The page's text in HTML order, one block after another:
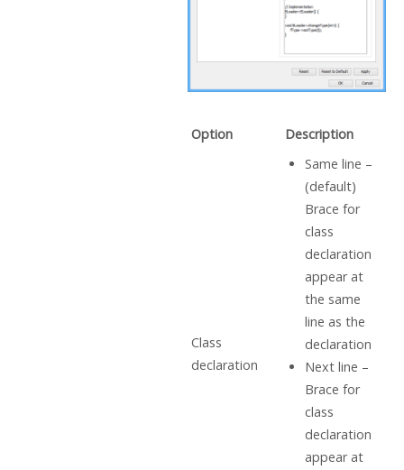
Option Description
Class
declaration
Same line –
(default)
Brace for
class
declaration
appear at
the same
line as the
declaration
Next line –
Brace for
class
declaration
appear at